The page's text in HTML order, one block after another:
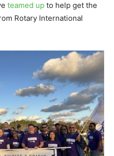
teamed up to help get the
Rotary International